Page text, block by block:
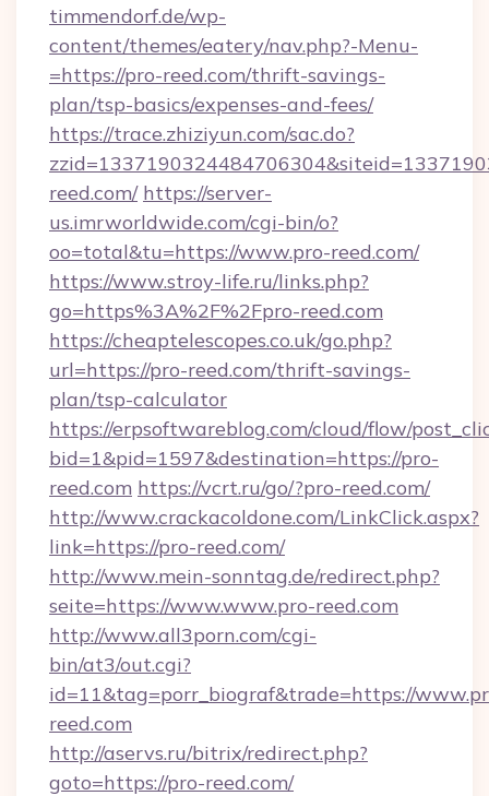
timmendorf.de/wp-
content/themes/eatery/nav.php?-Menu-
=https://pro-reed.com/thrift-savings-
plan/tsp-basics/expenses-and-fees/
https://trace.zhiziyun.com/sac.do?
reed.com/ https://server-
us.imrworldwide.com/cgi-bin/o?
oo=total&tu=https://www.pro-reed.com/
https://www.stroy-life.ru/links.php?
go=https%3A%2F%2Fpro-reed.com
https://cheaptelescopes.co.uk/go.php?
url=https://pro-reed.com/thrift-savings-
plan/tsp-calculator
https://erpsoftwareblog.com/cloud/flow/
bid=1&pid=1597&destination=https://pro-
reed.com https://vcrt.ru/go/?pro-reed.com/
http://www.crackacoldone.com/LinkClick.aspx?
link=https://pro-reed.com/
http://www.mein-sonntag.de/redirect.php?
seite=https://www.www.pro-reed.com
http://www.all3porn.com/cgi-
bin/at3/out.cgi?
id=11&tag=porr_biograf&trade=https://
reed.com
http://aservs.ru/bitrix/redirect.php?
goto=https://pro-reed.com/